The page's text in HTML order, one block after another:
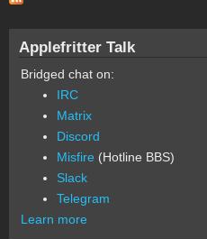
Applefritter Talk
Bridged chat on:
IRC
Matrix
Discord
Misfire (Hotline BBS)
Slack
Telegram
Learn more